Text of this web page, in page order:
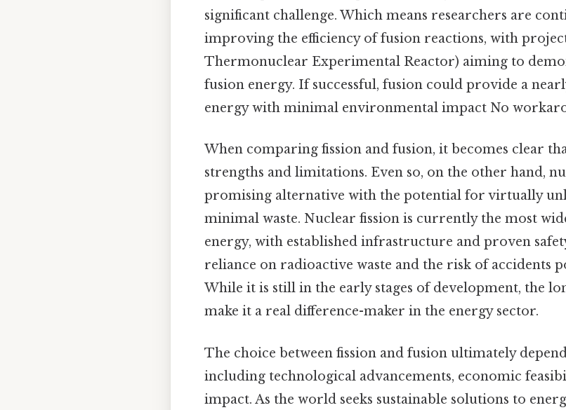
significant challenge. Which means researchers are
improving the efficiency of fusion reactions, with
Thermonuclear Experimental Reactor) aiming to
fusion energy. If successful, fusion could provide a
energy with minimal environmental impact No
When comparing fission and fusion, it becomes clear
strengths and limitations. Even so, on the other hand,
promising alternative with the potential for virtually
minimal waste. Nuclear fission is currently the most
energy, with established infrastructure and proven
reliance on radioactive waste and the risk of accidents
While it is still in the early stages of development, the
make it a real difference-maker in the energy sector.
The choice between fission and fusion ultimately
including technological advancements, economic
impact. As the world seeks sustainable solutions to